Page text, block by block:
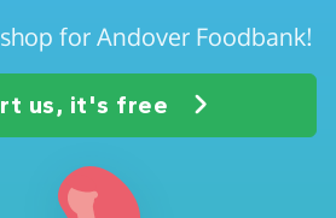
for Andover Foodbank!
us, it's free